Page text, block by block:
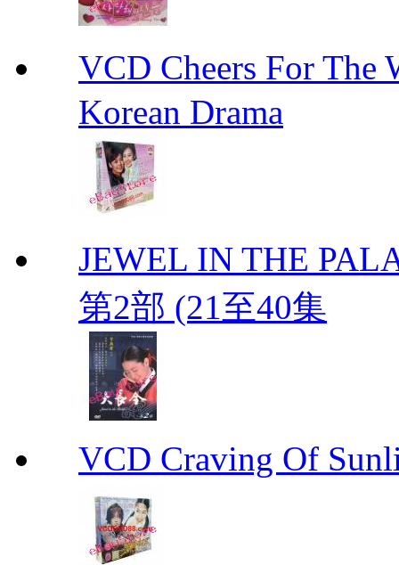
VCD Cheers For The
Korean Drama
JEWEL IN THE
第2部 (21至40集
VCD Craving Of